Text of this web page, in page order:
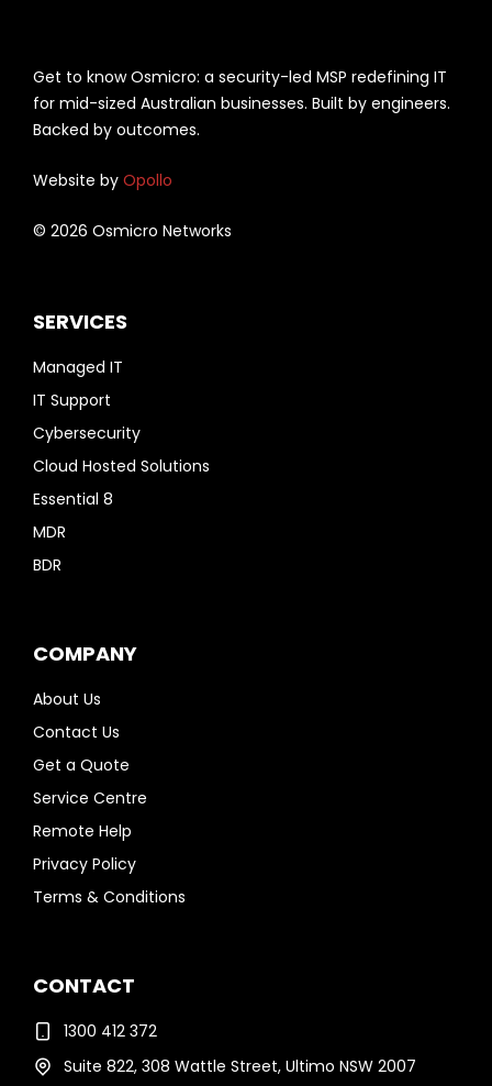
Get to know Osmicro: a security-led MSP redefining IT
for mid-sized Australian businesses. Built by engineers.
Backed by outcomes.
Website by Opollo
© 2026 Osmicro Networks
SERVICES
Managed IT
IT Support
Cybersecurity
Cloud Hosted Solutions
Essential 8
MDR
BDR
COMPANY
About Us
Contact Us
Get a Quote
Service Centre
Remote Help
Privacy Policy
Terms & Conditions
CONTACT
1300 412 372
Suite 822, 308 Wattle Street, Ultimo NSW 2007